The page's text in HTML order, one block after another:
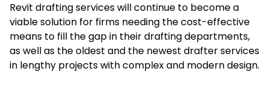
Revit drafting services will continue to become a
viable solution for firms needing the cost-effective
means to fill the gap in their drafting departments,
as well as the oldest and the newest drafter services
in lengthy projects with complex and modern design.